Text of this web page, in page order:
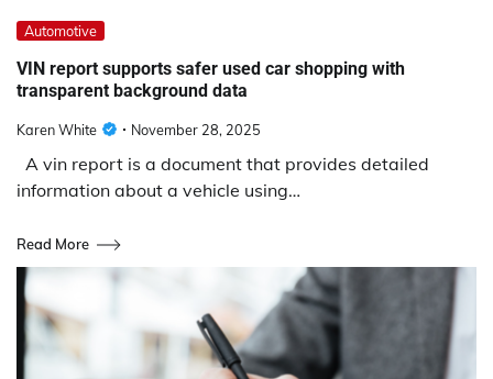
Automotive
VIN report supports safer used car shopping with
transparent background data
Karen White November 28, 2025
A vin report is a document that provides detailed
information about a vehicle using…
Read More